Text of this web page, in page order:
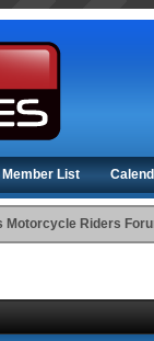
Member List
Motorcycle Riders